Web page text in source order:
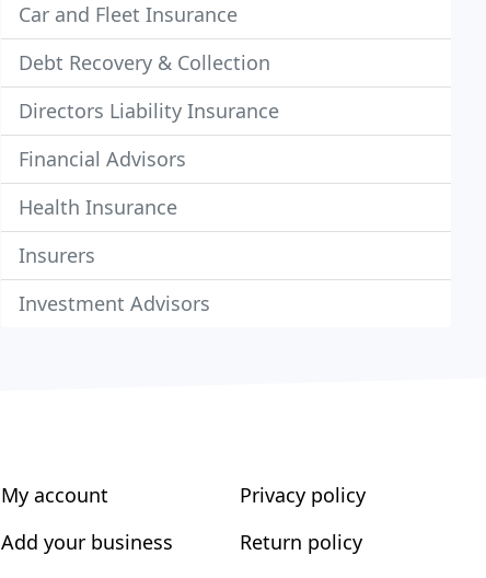
Car and Fleet Insurance
Debt Recovery & Collection
Directors Liability Insurance
Financial Advisors
Health Insurance
Insurers
Investment Advisors
My account
Add your business
Privacy policy
Return policy